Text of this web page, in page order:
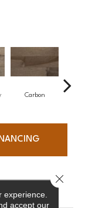
Carbon
experience.
accept our
Close